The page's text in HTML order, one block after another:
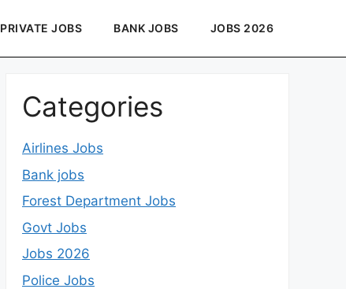
PRIVATE JOBS BANK JOBS JOBS 2026
Categories
Airlines Jobs
Bank jobs
Forest Department Jobs
Govt Jobs
Jobs 2026
Police Jobs